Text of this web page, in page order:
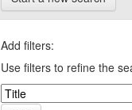
Add filters:
Use filters to refine the